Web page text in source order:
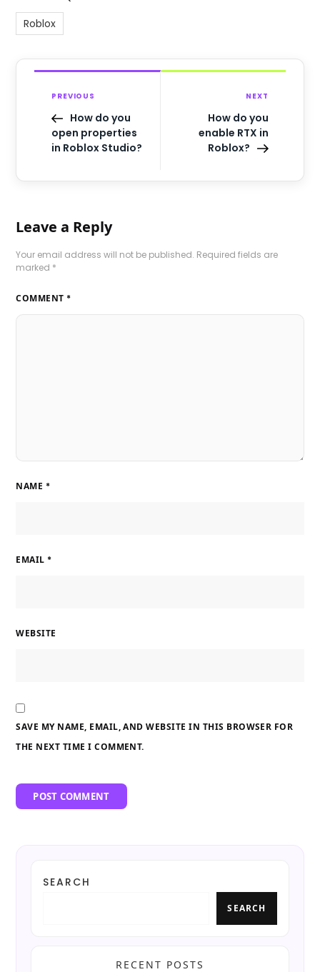
Roblox
PREVIOUS
How do you
open properties
in Roblox Studio?
NEXT
How do you
enable RTX in
Roblox?
Leave a Reply
Your email address will not be published. Required fields are
marked *
COMMENT *
NAME *
EMAIL *
WEBSITE
SAVE MY NAME, EMAIL, AND WEBSITE IN THIS BROWSER FOR
THE NEXT TIME I COMMENT.
SEARCH
SEARCH
RECENT POSTS